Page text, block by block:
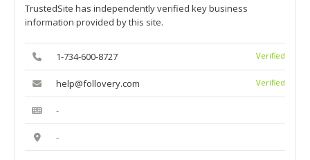
TrustedSite has independently verified key business
information provided by this site.
1-734-600-8727 Verified
help@follovery.com Verified
-
-